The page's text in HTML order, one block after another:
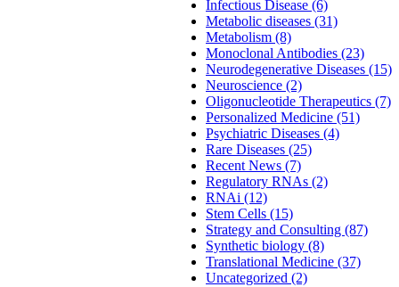
Infectious Disease (6)
Metabolic diseases (31)
Metabolism (8)
Monoclonal Antibodies (23)
Neurodegenerative Diseases (15)
Neuroscience (2)
Oligonucleotide Therapeutics (7)
Personalized Medicine (51)
Psychiatric Diseases (4)
Rare Diseases (25)
Recent News (7)
Regulatory RNAs (2)
RNAi (12)
Stem Cells (15)
Strategy and Consulting (87)
Synthetic biology (8)
Translational Medicine (37)
Uncategorized (2)